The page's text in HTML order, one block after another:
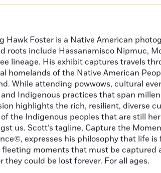
Hawk Foster is a Native American
roots include Hassanamisco Nipmuc,
lineage. His exhibit captures travels
homelands of the Native American
While attending powwows, cultural
Indigenous practices that span
highlights the rich, resilient, diverse
the Indigenous peoples that are still
us. Scott’s tagline, Capture the
expresses his philosophy that life is
moments that must be captured
they could be lost forever. For all ages.